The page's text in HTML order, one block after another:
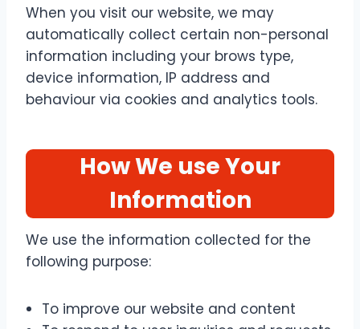
When you visit our website, we may
automatically collect certain non-personal
information including your brows type,
device information, IP address and
behaviour via cookies and analytics tools.
How We use Your
Information
We use the information collected for the
following purpose:
To improve our website and content